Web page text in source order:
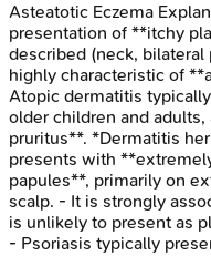
Asteatotic Eczema
presentation of **itchy
described (neck,
highly characteristic of
Atopic dermatitis
older children and
pruritus**. *Dermatitis
presents with
papules**, primarily on
scalp. - It is strongly
is unlikely to present as
- Psoriasis typically